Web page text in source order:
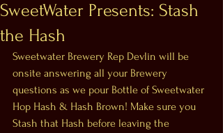
SweetWater Presents: Stash
the Hash
Sweetwater Brewery Rep Devlin will be
onsite answering all your Brewery
questions as we pour Bottle of Sweetwater
Hop Hash & Hash Brown! Make sure you
Stash that Hash before leaving the